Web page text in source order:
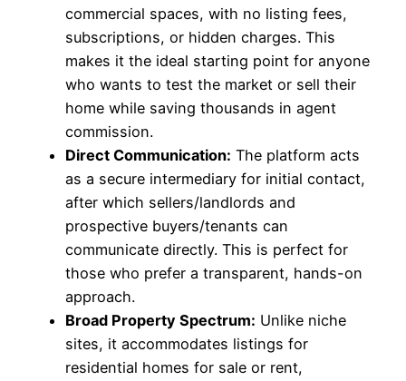
commercial spaces, with no listing fees,
subscriptions, or hidden charges. This
makes it the ideal starting point for anyone
who wants to test the market or sell their
home while saving thousands in agent
commission.
Direct Communication: The platform acts
as a secure intermediary for initial contact,
after which sellers/landlords and
prospective buyers/tenants can
communicate directly. This is perfect for
those who prefer a transparent, hands-on
approach.
Broad Property Spectrum: Unlike niche
sites, it accommodates listings for
residential homes for sale or rent,